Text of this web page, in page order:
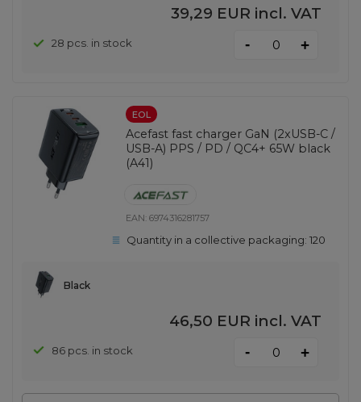
39,29 EUR incl. VAT
28 pcs. in stock - +
EOL
Acefast fast charger GaN (2xUSB-C /
USB-A) PPS / PD / QC4+ 65W black
(A41)
EAN:6974316281757
Quantity in a collective packaging:120
Black
46,50 EUR incl. VAT
86 pcs. in stock - +